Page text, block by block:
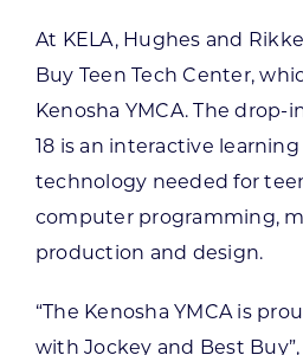
At KELA, Hughes and
Buy Teen Tech Center,
Kenosha YMCA. The drop-
18 is an interactive
technology needed for
computer programming,
production and design.
“The Kenosha YMCA is
with Jockey and Best